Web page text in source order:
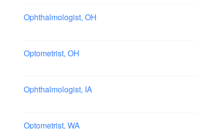
Ophthalmologist, OH
Optometrist, OH
Ophthalmologist, IA
Optometrist, WA